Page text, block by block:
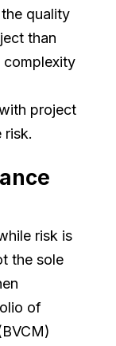
quality
than
complexity
project
risk.
risk is
the sole
of